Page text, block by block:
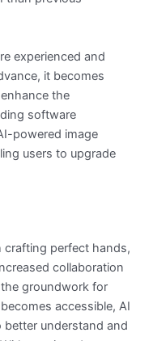
experienced and
it becomes
the
software
powered image
users to upgrade
crafting perfect hands,
collaboration
groundwork for
accessible, AI
understand and